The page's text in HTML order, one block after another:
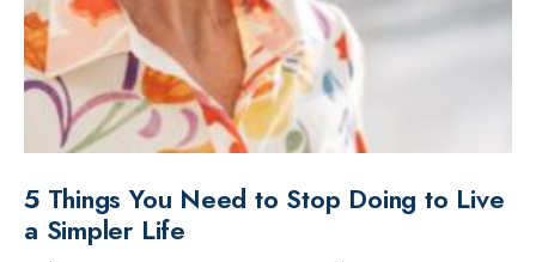
5 Things You Need to Stop Doing to Live
a Simpler Life